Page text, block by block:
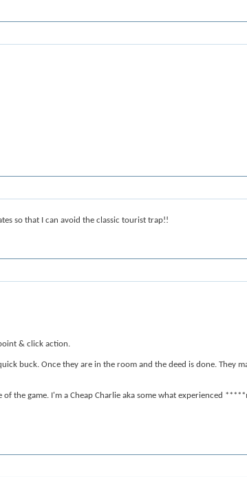
so that I can avoid the classic tourist trap!!
& click action.
buck. Once they are in the room and the deed is done. They
the game. I'm a Cheap Charlie aka some what experienced